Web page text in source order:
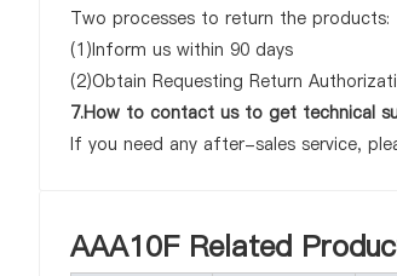
Two processes to return the products:
(1)Inform us within 90 days
(2)Obtain Requesting Return
7.How to contact us to get technical
If you need any after-sales service,
AAA10F Related